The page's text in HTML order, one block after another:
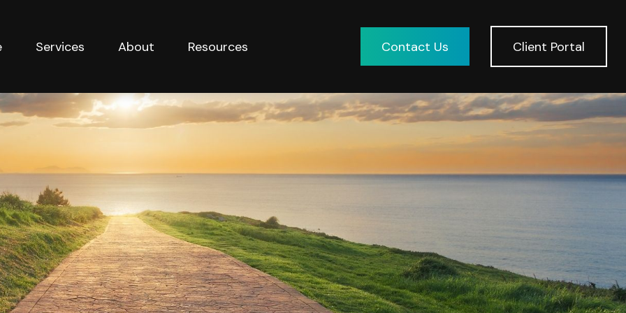
Services About Resources Contact Us Client Portal